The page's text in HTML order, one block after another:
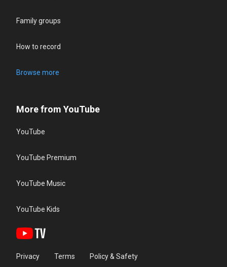
Family groups
How to record
Browse more
More from YouTube
YouTube
YouTube Premium
YouTube Music
YouTube Kids
Privacy Terms Policy & Safety